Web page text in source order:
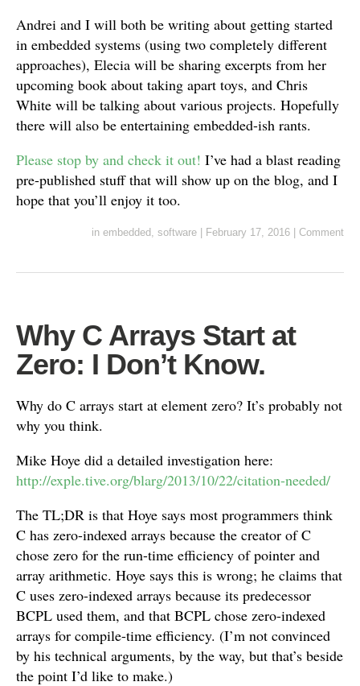
Andrei and I will both be writing about getting started
in embedded systems (using two completely different
approaches), Elecia will be sharing excerpts from her
upcoming book about taking apart toys, and Chris
White will be talking about various projects. Hopefully
there will also be entertaining embedded-ish rants.
Please stop by and check it out! I’ve had a blast reading
pre-published stuff that will show up on the blog, and I
hope that you’ll enjoy it too.
in embedded , software February 17, 2016 Comment
Why C Arrays Start at
Zero: I Don’t Know.
Why do C arrays start at element zero? It’s probably not
why you think.
Mike Hoye did a detailed investigation here:
http://exple.tive.org/blarg/2013/10/22/citation-needed/
The TL;DR is that Hoye says most programmers think
C has zero-indexed arrays because the creator of C
chose zero for the run-time efficiency of pointer and
array arithmetic. Hoye says this is wrong; he claims that
C uses zero-indexed arrays because its predecessor
BCPL used them, and that BCPL chose zero-indexed
arrays for compile-time efficiency. (I’m not convinced
by his technical arguments, by the way, but that’s beside
the point I’d like to make.)